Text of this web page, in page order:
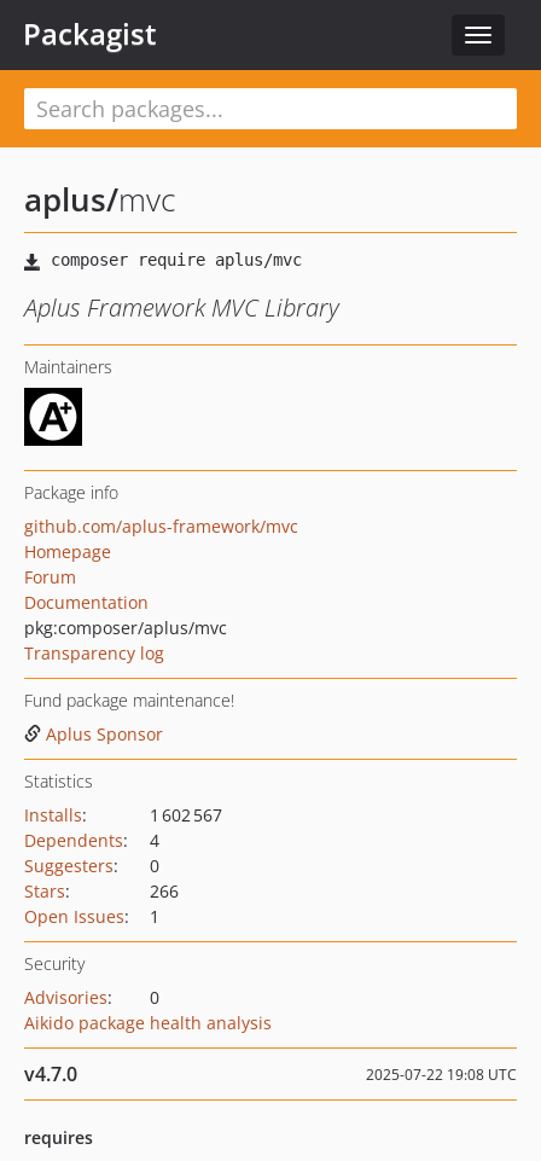
Toggle
Packagist
aplus/mvc
Aplus Framework MVC Library
Maintainers
Package info
github.com/aplus-framework/mvc
Homepage
Forum
Documentation
pkg:composer/aplus/mvc
Transparency log
Fund package maintenance!
Aplus Sponsor
Statistics
Installs:
1 602 567
Dependents:
4
Suggesters:
0
Stars:
266
Open Issues: 1
Security
Advisories:
0
Aikido package health analysis
v4.7.0 2025-07-22 19:08 UTC
requires